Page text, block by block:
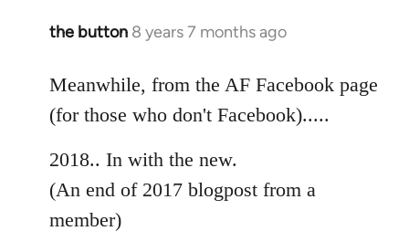
the button 8 years 7 months ago
In
to
Welcome
by
libcom.org
Meanwhile, from the AF Facebook page
(for those who don't Facebook).....
2018.. In with the new.
(An end of 2017 blogpost from a
member)